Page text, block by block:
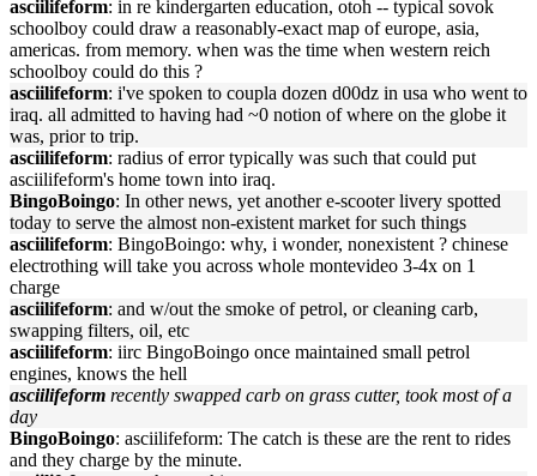
asciilifeform: in re kindergarten education, otoh -- typical sovok
schoolboy could draw a reasonably-exact map of europe, asia,
americas. from memory. when was the time when western reich
schoolboy could do this ?
asciilifeform: i've spoken to coupla dozen d00dz in usa who went to
iraq. all admitted to having had ~0 notion of where on the globe it
was, prior to trip.
asciilifeform: radius of error typically was such that could put
asciilifeform's home town into iraq.
BingoBoingo: In other news, yet another e-scooter livery spotted
today to serve the almost non-existent market for such things
asciilifeform: BingoBoingo: why, i wonder, nonexistent ? chinese
electrothing will take you across whole montevideo 3-4x on 1
charge
asciilifeform: and w/out the smoke of petrol, or cleaning carb,
swapping filters, oil, etc
asciilifeform: iirc BingoBoingo once maintained small petrol
engines, knows the hell
asciilifeform recently swapped carb on grass cutter, took most of a
day
BingoBoingo: asciilifeform: The catch is these are the rent to rides
and they charge by the minute.